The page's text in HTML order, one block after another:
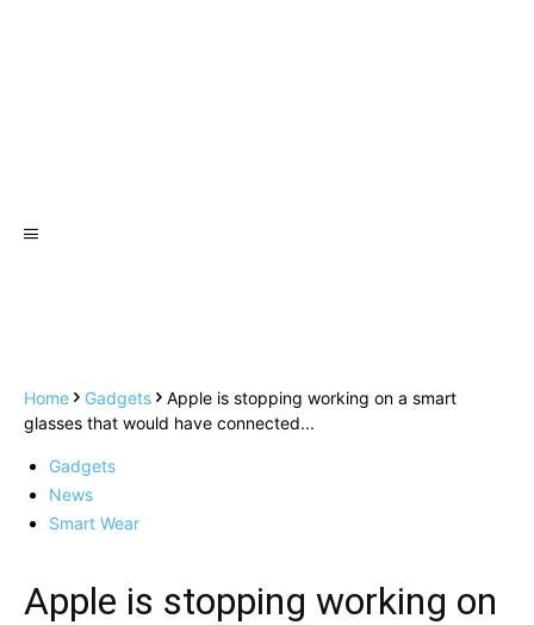
Home Gadgets
Apple is stopping working on a smart
glasses that would have connected...
Gadgets
News
Smart Wear
Apple is stopping working on